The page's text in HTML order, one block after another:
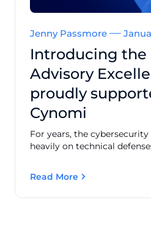
Jenny Passmore
Introducing the
Advisory
proudly
Cynomi
For years, the
heavily on technical
Read More